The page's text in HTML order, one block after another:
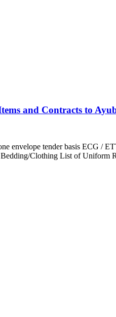
and Contracts to
envelope tender basis ECG /
Clothing List of Uniform